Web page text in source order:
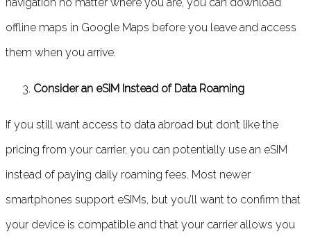
offline maps in Google Maps before you leave and access
them when you arrive.
Consider an eSIM Instead of Data Roaming
If you still want access to data abroad but don’t like the
pricing from your carrier, you can potentially use an eSIM
instead of paying daily roaming fees. Most newer
smartphones support eSIMs, but you’ll want to confirm that
your device is compatible and that your carrier allows you